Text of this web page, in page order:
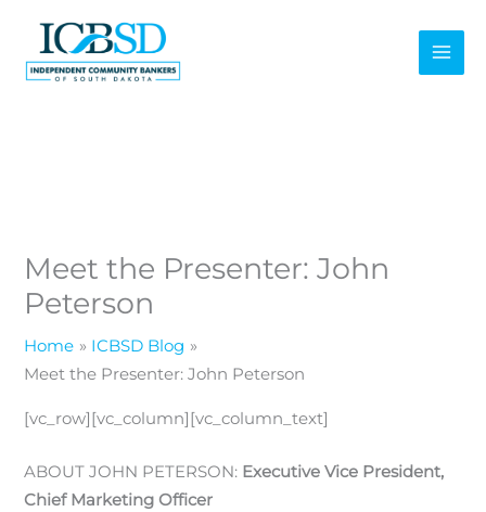
content
Meet the Presenter: John
Peterson
Home
ICBSD Blog
Meet the Presenter: John Peterson
[vc_row][vc_column][vc_column_text]
ABOUT JOHN PETERSON: Executive Vice President,
Chief Marketing Officer